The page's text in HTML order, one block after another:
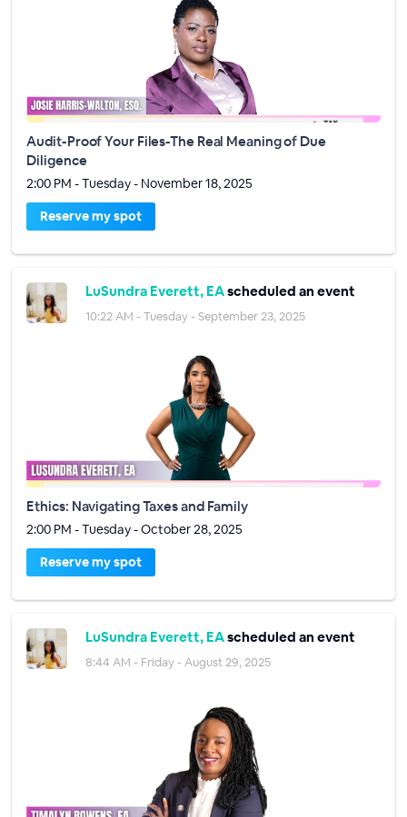
Audit-Proof Your Files-The Real Meaning of Due
Diligence
2:00 PM - Tuesday - November 18, 2025
Reserve my spot
LuSundra Everett, EAscheduled an event
10:22 AM - Tuesday - September 23, 2025
Ethics: Navigating Taxes and Family
2:00 PM - Tuesday - October 28, 2025
Reserve my spot
LuSundra Everett, EAscheduled an event
8:44 AM - Friday - August 29, 2025